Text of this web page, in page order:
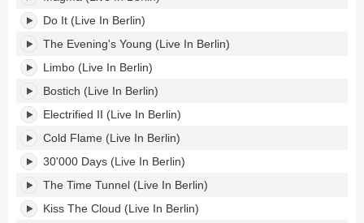
Berlin's
tracklist:
Do It (Live In Berlin)
The Evening's Young (Live In Berlin)
Limbo (Live In Berlin)
Bostich (Live In Berlin)
Electrified II (Live In Berlin)
Cold Flame (Live In Berlin)
30'000 Days (Live In Berlin)
The Time Tunnel (Live In Berlin)
Kiss The Cloud (Live In Berlin)